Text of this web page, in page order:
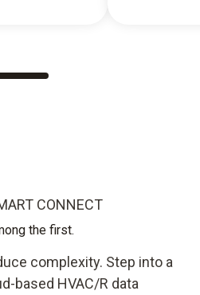
CONNECT
the first.
complexity. Step into a
based HVAC/R data